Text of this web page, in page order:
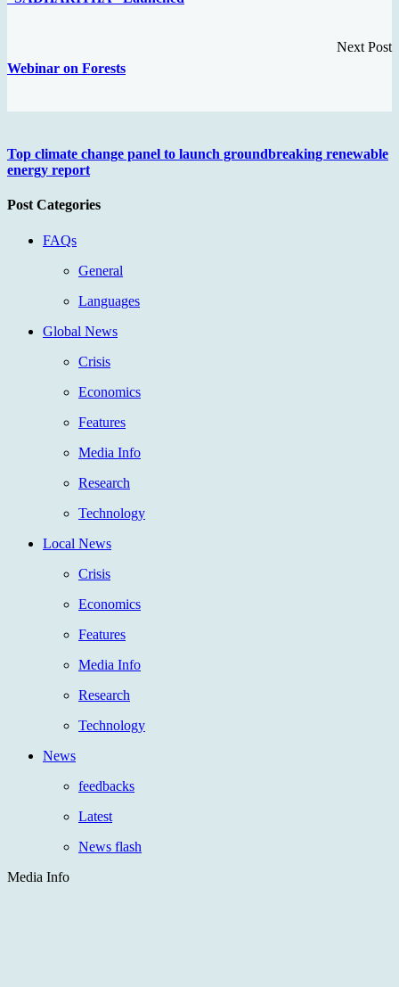
Next Post
Webinar on Forests
Top climate change panel to launch groundbreaking renewable
energy report
Post Categories
FAQs
General
Languages
Global News
Crisis
Economics
Features
Media Info
Research
Technology
Local News
Crisis
Economics
Features
Media Info
Research
Technology
News
feedbacks
Latest
News flash
Media Info